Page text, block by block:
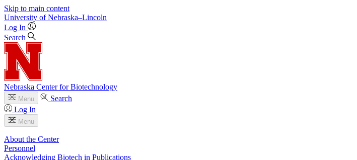
Skip to main content
University of Nebraska–Lincoln
Log In
Search
Nebraska Center for Biotechnology
Menu
Search
Log In
Menu
About the Center
Personnel
Acknowledging Biotech in Publications